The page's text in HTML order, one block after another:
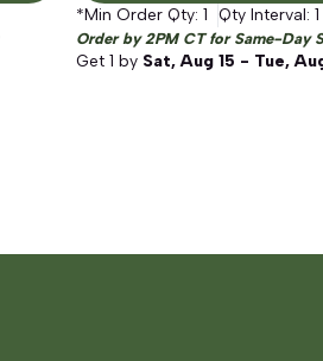
*Min Order Qty: 1 Qty Interval: 1
Order by 2PM CT for Same-Day
Get 1 by Sat, Aug 15 - Tue,